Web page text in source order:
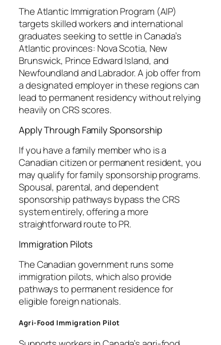
The Atlantic Immigration Program (AIP)
targets skilled workers and international
graduates seeking to settle in Canada’s
Atlantic provinces: Nova Scotia, New
Brunswick, Prince Edward Island, and
Newfoundland and Labrador. A job offer from
a designated employer in these regions can
lead to permanent residency without relying
heavily on CRS scores.
Apply Through Family Sponsorship
If you have a family member who is a
Canadian citizen or permanent resident, you
may qualify for family sponsorship programs.
Spousal, parental, and dependent
sponsorship pathways bypass the CRS
system entirely, offering a more
straightforward route to PR.
Immigration Pilots
The Canadian government runs some
immigration pilots, which also provide
pathways to permanent residence for
eligible foreign nationals.
Agri-Food Immigration Pilot